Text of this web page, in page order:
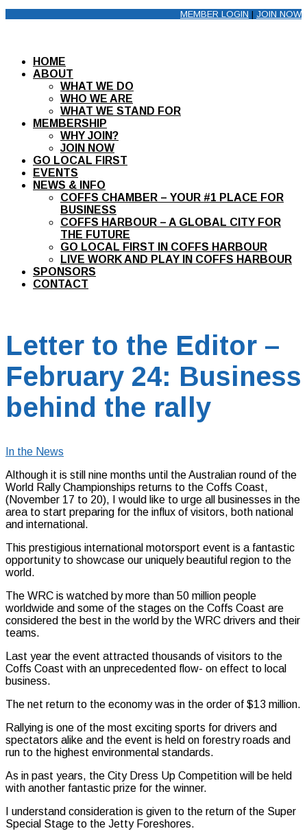
MEMBER LOGIN | JOIN NOW
HOME
ABOUT
WHAT WE DO
WHO WE ARE
WHAT WE STAND FOR
MEMBERSHIP
WHY JOIN?
JOIN NOW
GO LOCAL FIRST
EVENTS
NEWS & INFO
COFFS CHAMBER – YOUR #1 PLACE FOR
BUSINESS
COFFS HARBOUR – A GLOBAL CITY FOR
THE FUTURE
GO LOCAL FIRST IN COFFS HARBOUR
LIVE WORK AND PLAY IN COFFS HARBOUR
SPONSORS
CONTACT
Letter to the Editor –
February 24: Business
behind the rally
In the News
Although it is still nine months until the Australian round of the
World Rally Championships returns to the Coffs Coast,
(November 17 to 20), I would like to urge all businesses in the
area to start preparing for the influx of visitors, both national
and international.
This prestigious international motorsport event is a fantastic
opportunity to showcase our uniquely beautiful region to the
world.
The WRC is watched by more than 50 million people
worldwide and some of the stages on the Coffs Coast are
considered the best in the world by the WRC drivers and their
teams.
Last year the event attracted thousands of visitors to the
Coffs Coast with an unprecedented flow- on effect to local
business.
The net return to the economy was in the order of $13 million.
Rallying is one of the most exciting sports for drivers and
spectators alike and the event is held on forestry roads and
run to the highest environmental standards.
As in past years, the City Dress Up Competition will be held
with another fantastic prize for the winner.
I understand consideration is given to the return of the Super
Special Stage to the Jetty Foreshores.